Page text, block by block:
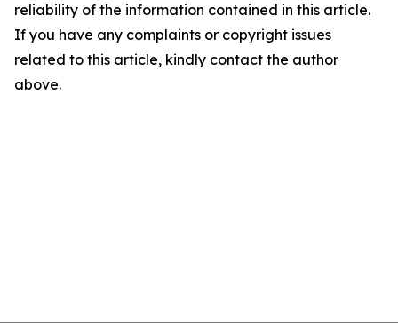
reliability of the information contained in this article.
If you have any complaints or copyright issues
related to this article, kindly contact the author
above.